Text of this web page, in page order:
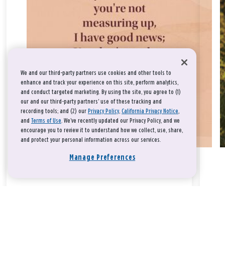
We and our third-party partners use cookies and other tools to
enhance and track your experience on this site, perform analytics,
and conduct targeted marketing. By using the site, you agree to (1)
our and our third-party partners' use of these tracking and
recording tools; and (2) our Privacy Policy, California Privacy Notice,
and Terms of Use. We’ve recently updated our Privacy Policy, and we
encourage you to review it to understand how we collect, use, share,
and protect your personal information across our services.
Manage Preferences